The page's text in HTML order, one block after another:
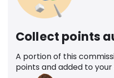
Collect points
A portion of this
points and added to